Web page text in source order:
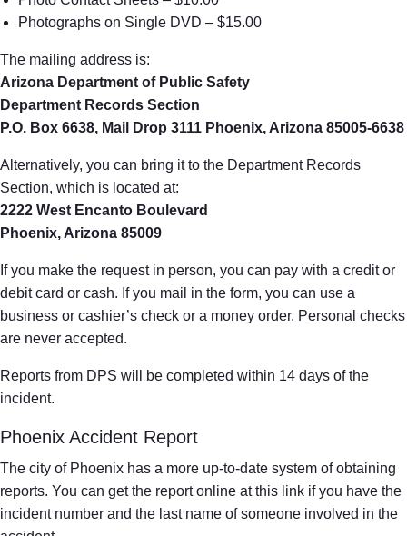
Photographs on Single DVD – $15.00
The mailing address is:
Arizona Department of Public Safety
Department Records Section
P.O. Box 6638, Mail Drop 3111 Phoenix, Arizona 85005-6638
Alternatively, you can bring it to the Department Records
Section, which is located at:
2222 West Encanto Boulevard
Phoenix, Arizona 85009
If you make the request in person, you can pay with a credit or
debit card or cash. If you mail in the form, you can use a
business or cashier’s check or a money order. Personal checks
are never accepted.
Reports from DPS will be completed within 14 days of the
incident.
Phoenix Accident Report
The city of Phoenix has a more up-to-date system of obtaining
reports. You can get the report online at this link if you have the
incident number and the last name of someone involved in the